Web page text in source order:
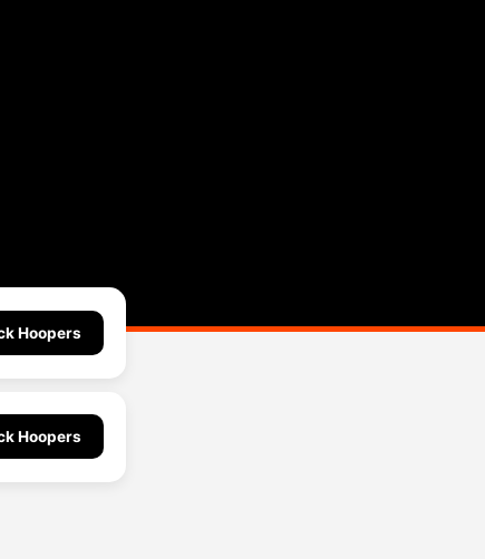
Hoopers
Hoopers